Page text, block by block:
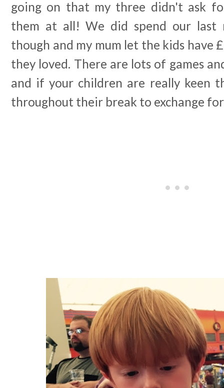
going on that my three didn't ask
them at all! We did spend our last
though and my mum let the kids have
they loved. There are lots of games
and if your children are really keen
throughout their break to exchange